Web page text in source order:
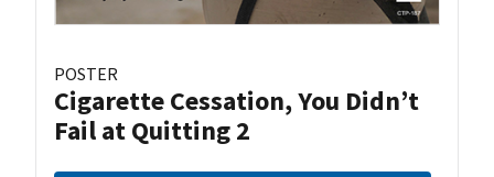
POSTER
Cigarette Cessation, You Didn’t
Fail at Quitting 2